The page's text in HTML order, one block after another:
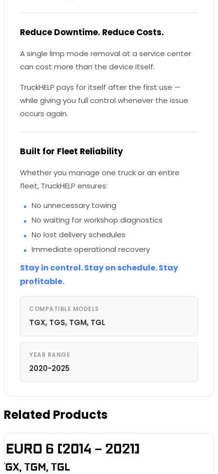
Reduce Downtime. Reduce Costs.
A single limp mode removal at a service center
can cost more than the device itself.
TruckHELP pays for itself after the first use —
while giving you full control whenever the issue
occurs again.
Built for Fleet Reliability
Whether you manage one truck or an entire
fleet, TruckHELP ensures:
No unnecessary towing
No waiting for workshop diagnostics
No lost delivery schedules
Immediate operational recovery
Stay in control. Stay on schedule. Stay
profitable.
COMPATIBLE MODELS
TGX, TGS, TGM, TGL
YEAR RANGE
2020-2025
Related Products